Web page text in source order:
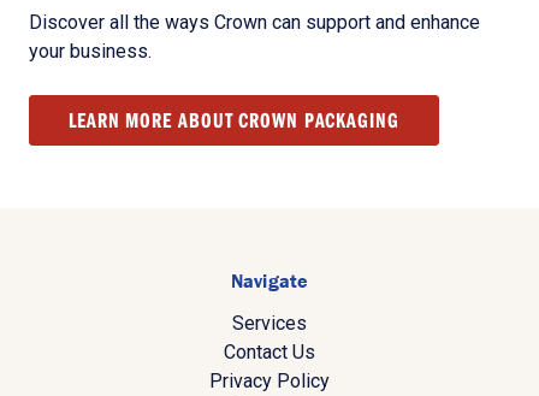
Discover all the ways Crown can support and enhance
your business.
LEARN MORE ABOUT CROWN PACKAGING
Navigate
Services
Contact Us
Privacy Policy